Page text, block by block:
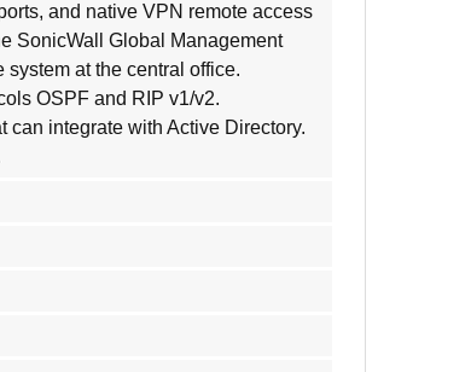
and native VPN remote access
SonicWall Global Management
at the central office.
OSPF and RIP v1/v2.
integrate with Active Directory.